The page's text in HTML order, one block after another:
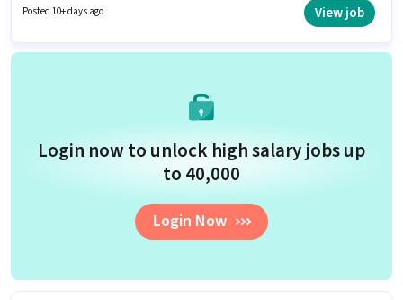
the candidate must have skills such as Computer Knowledge, Payroll
Management, Talent Acquisition/Sourcing, HRMS. This job role is located
a Graduate degree or certificate.
Posted 10+ days ago View job
Login now to unlock high salary jobs up
to ₹40,000
Login Now